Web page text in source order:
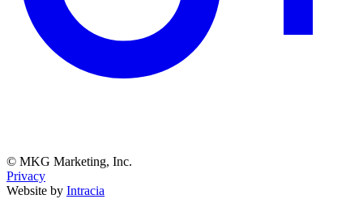
© MKG Marketing, Inc.
Privacy
Website by Intracia